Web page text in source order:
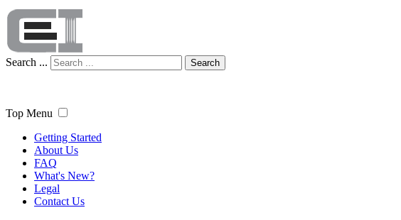
Search ... Search
Top Menu
Getting Started
About Us
FAQ
What's New?
Legal
Contact Us